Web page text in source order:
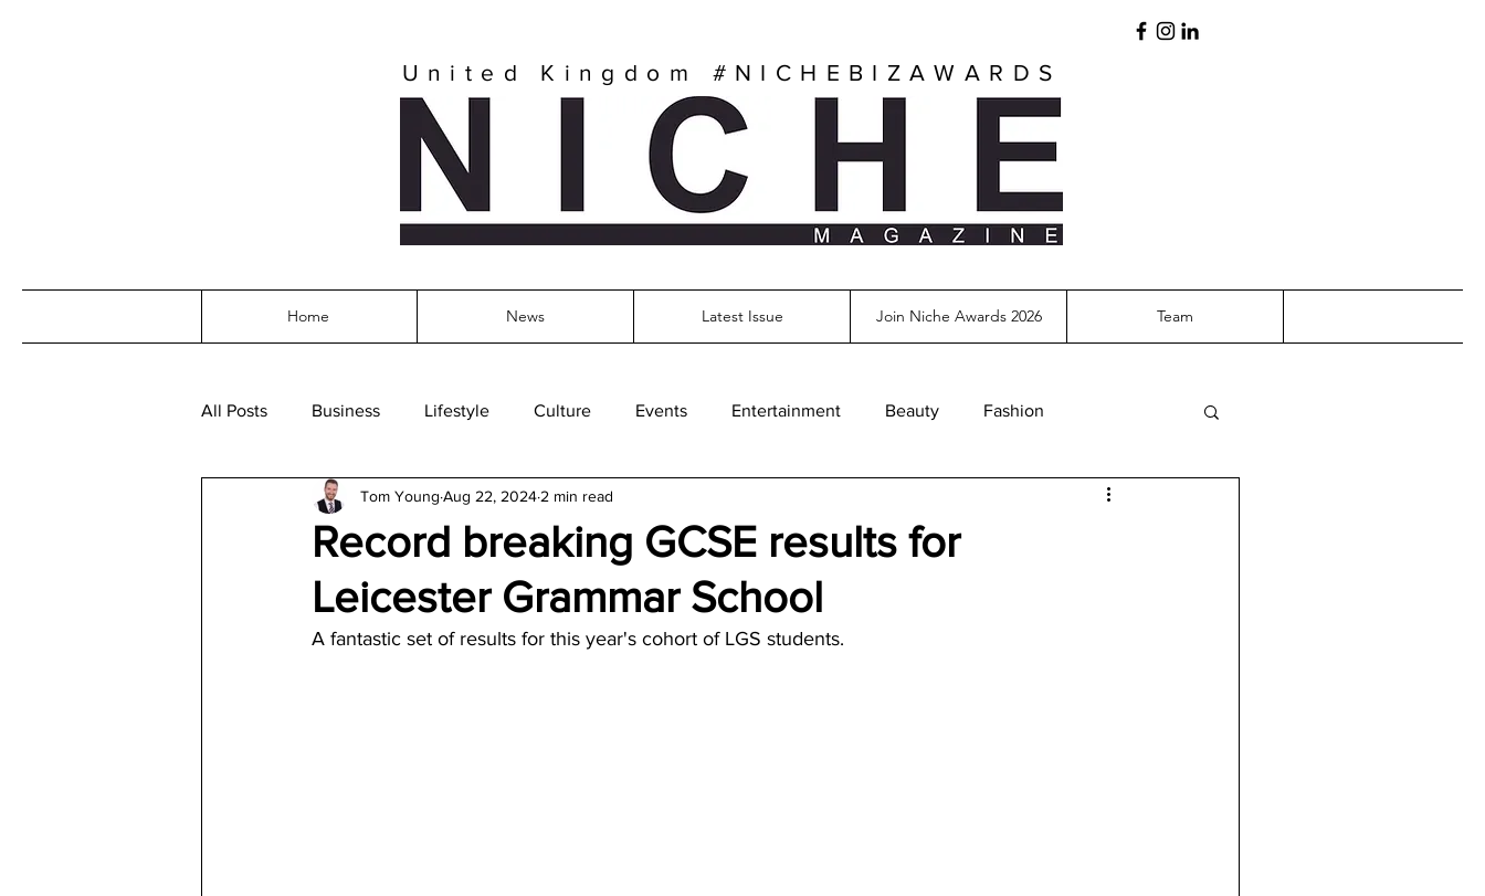
United Kingdom #NICHEBIZAWARDS
Home News Latest Issue Join Niche Awards 2026 Team
All Posts Business Lifestyle Culture Events Entertainment Beauty Fashion
Architecture Jewelry & Diamond Travel Agencies
Record breaking GCSE results for
Leicester Grammar School
Tom Young Aug 22, 2024 2 min read
A fantastic set of results for this year's cohort of LGS students.